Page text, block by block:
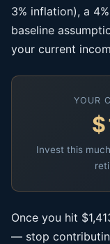
3% inflation), a
baseline
your current
YOUR
Invest this
Once you hit
— stop